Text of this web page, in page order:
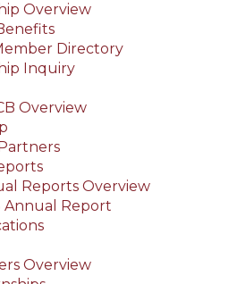
Overview
Directory
Inquiry
Overview
Reports Overview
Annual Report
Overview